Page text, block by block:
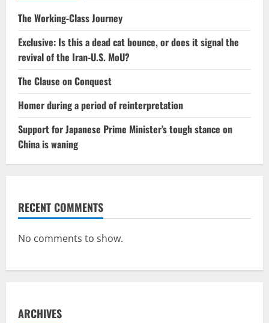
The Working-Class Journey
Exclusive: Is this a dead cat bounce, or does it signal the
revival of the Iran-U.S. MoU?
The Clause on Conquest
Homer during a period of reinterpretation
Support for Japanese Prime Minister’s tough stance on
China is waning
RECENT COMMENTS
No comments to show.
ARCHIVES